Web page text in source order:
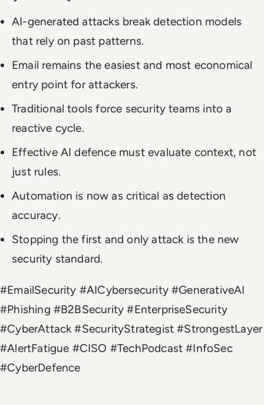
AI-generated attacks break detection models
that rely on past patterns.
Email remains the easiest and most economical
entry point for attackers.
Traditional tools force security teams into a
reactive cycle.
Effective AI defence must evaluate context, not
just rules.
Automation is now as critical as detection
accuracy.
Stopping the first and only attack is the new
security standard.
#EmailSecurity #AICybersecurity #GenerativeAI
#Phishing #B2BSecurity #EnterpriseSecurity
#CyberAttack #SecurityStrategist #StrongestLayer
#AlertFatigue #CISO #TechPodcast #InfoSec
#CyberDefence